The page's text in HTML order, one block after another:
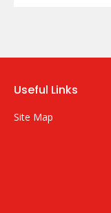
Useful Links
Site Map